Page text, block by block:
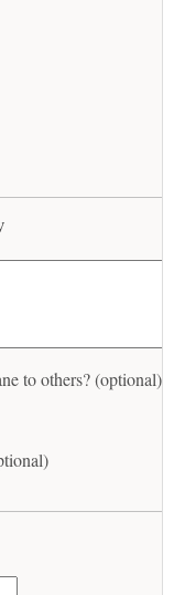
to others? (optional)